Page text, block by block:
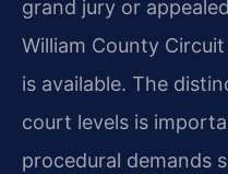
grand jury or
William County
is available. The
court levels is
procedural demands